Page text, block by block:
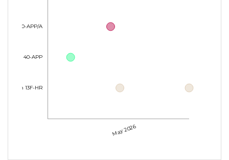
May 2026
Form 13F-HR
Form 40-APP
Form 40-APP/A